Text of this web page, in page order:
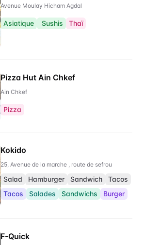
Avenue Moulay Hicham Agdal
Asiatique Sushis Thaï
Pizza Hut Ain Chkef
Ain Chkef
Pizza
Kokido
25, Avenue de la marche , route de sefrou
Salad Hamburger Sandwich
Tacos
Tacos
Salades Sandwichs Burger
F-Quick